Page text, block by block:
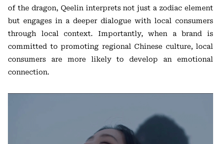
of the dragon, Qeelin interprets not just a zodiac element
but engages in a deeper dialogue with local consumers
through local context. Importantly, when a brand is
committed to promoting regional Chinese culture, local
consumers are more likely to develop an emotional
connection.